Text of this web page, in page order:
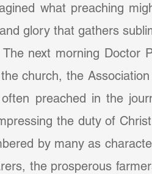
what preaching
glory that gathers
morning Doctor
the church, the
preached in the
the duty of
by many as
the prosperous